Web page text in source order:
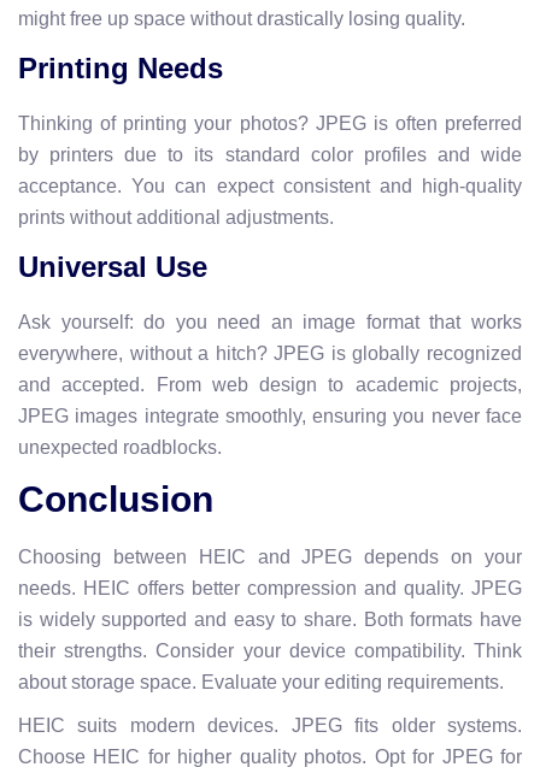
might free up space without drastically losing quality.
Printing Needs
Thinking of printing your photos? JPEG is often preferred
by printers due to its standard color profiles and wide
acceptance. You can expect consistent and high-quality
prints without additional adjustments.
Universal Use
Ask yourself: do you need an image format that works
everywhere, without a hitch? JPEG is globally recognized
and accepted. From web design to academic projects,
JPEG images integrate smoothly, ensuring you never face
unexpected roadblocks.
Conclusion
Choosing between HEIC and JPEG depends on your
needs. HEIC offers better compression and quality. JPEG
is widely supported and easy to share. Both formats have
their strengths. Consider your device compatibility. Think
about storage space. Evaluate your editing requirements.
HEIC suits modern devices. JPEG fits older systems.
Choose HEIC for higher quality photos. Opt for JPEG for